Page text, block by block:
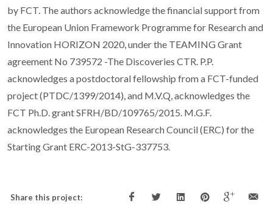
by FCT. The authors acknowledge the financial support from
the European Union Framework Programme for Research and
Innovation HORIZON 2020, under the TEAMING Grant
agreement No 739572 -The Discoveries CTR. P.P.
acknowledges a postdoctoral fellowship from a FCT-funded
project (PTDC/1399/2014), and M.V.Q, acknowledges the
FCT Ph.D. grant SFRH/BD/109765/2015. M.G.F.
acknowledges the European Research Council (ERC) for the
Starting Grant ERC-2013-StG-337753.
Share this project: